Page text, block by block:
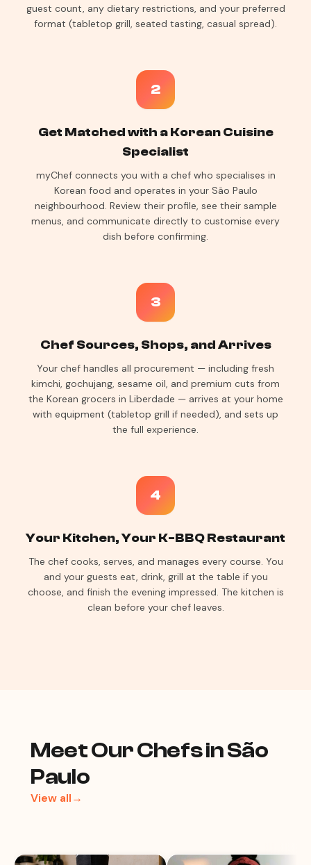
guest count, any dietary restrictions, and your preferred
format (tabletop grill, seated tasting, casual spread).
2
Get Matched with a Korean Cuisine
Specialist
myChef connects you with a chef who specialises in
Korean food and operates in your São Paulo
neighbourhood. Review their profile, see their sample
menus, and communicate directly to customise every
dish before confirming.
3
Chef Sources, Shops, and Arrives
Your chef handles all procurement — including fresh
kimchi, gochujang, sesame oil, and premium cuts from
the Korean grocers in Liberdade — arrives at your home
with equipment (tabletop grill if needed), and sets up
the full experience.
4
Your Kitchen, Your K-BBQ Restaurant
The chef cooks, serves, and manages every course. You
and your guests eat, drink, grill at the table if you
choose, and finish the evening impressed. The kitchen is
clean before your chef leaves.
Meet Our Chefs in São
Paulo
View all→